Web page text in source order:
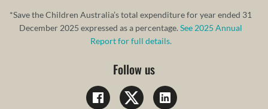
*Save the Children Australia’s total expenditure for year ended 31
December 2025 expressed as a percentage.See 2025 Annual
Report for full details.
Follow us